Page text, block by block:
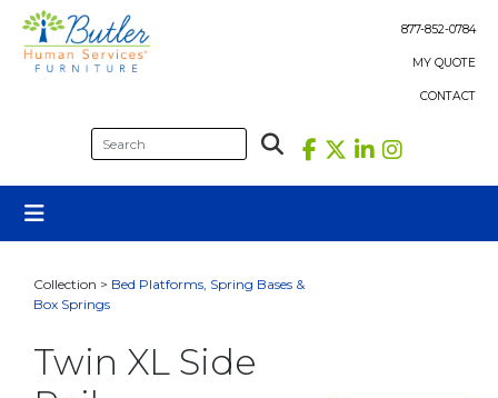
content
877-852-0784
MY QUOTE
CONTACT
Collection > Bed Platforms, Spring Bases &
Box Springs
Twin XL Side